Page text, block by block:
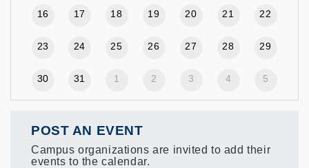
16 17 18 19 20 21 22
23 24 25 26 27 28 29
30 31 1 2 3 4 5
POST AN EVENT
Campus organizations are invited to add their
events to the calendar.